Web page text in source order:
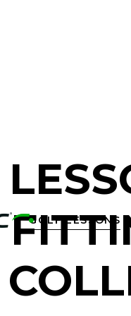
GOLF LESSONS
